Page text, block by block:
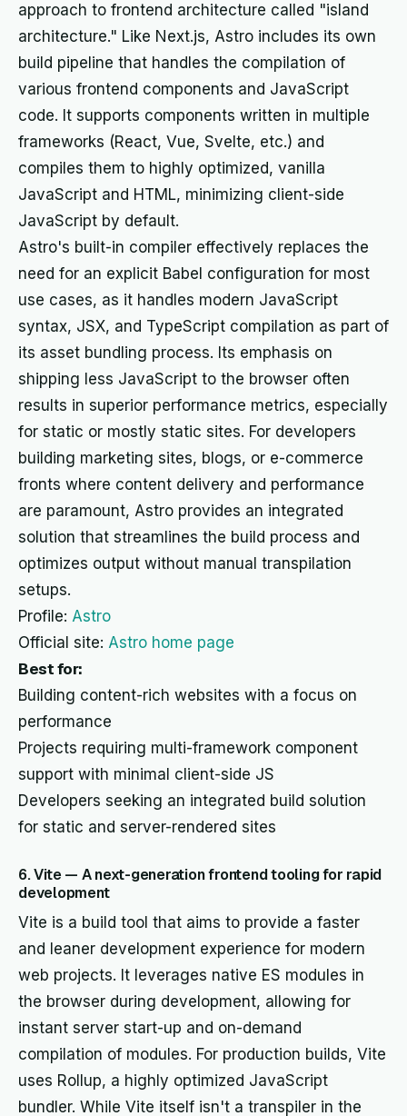
approach to frontend architecture called "island
architecture." Like Next.js, Astro includes its own
build pipeline that handles the compilation of
various frontend components and JavaScript
code. It supports components written in multiple
frameworks (React, Vue, Svelte, etc.) and
compiles them to highly optimized, vanilla
JavaScript and HTML, minimizing client-side
JavaScript by default.
Astro's built-in compiler effectively replaces the
need for an explicit Babel configuration for most
use cases, as it handles modern JavaScript
syntax, JSX, and TypeScript compilation as part of
its asset bundling process. Its emphasis on
shipping less JavaScript to the browser often
results in superior performance metrics, especially
for static or mostly static sites. For developers
building marketing sites, blogs, or e-commerce
fronts where content delivery and performance
are paramount, Astro provides an integrated
solution that streamlines the build process and
optimizes output without manual transpilation
setups.
Profile: Astro
Official site: Astro home page
Best for:
Building content-rich websites with a focus on
performance
Projects requiring multi-framework component
support with minimal client-side JS
Developers seeking an integrated build solution
for static and server-rendered sites
6. Vite — A next-generation frontend tooling for rapid
development
Vite is a build tool that aims to provide a faster
and leaner development experience for modern
web projects. It leverages native ES modules in
the browser during development, allowing for
instant server start-up and on-demand
compilation of modules. For production builds, Vite
uses Rollup, a highly optimized JavaScript
bundler. While Vite itself isn't a transpiler in the